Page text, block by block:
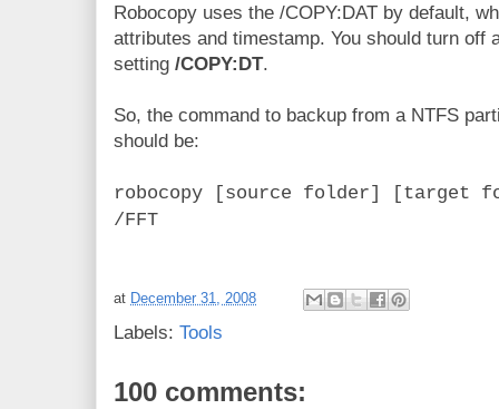
Robocopy uses the /COPY:DAT by default,
attributes and timestamp. You should turn off
setting /COPY:DT.
So, the command to backup from a NTFS
should be:
robocopy [source folder] [target
/FFT
at December 31, 2008
Labels: Tools
100 comments: